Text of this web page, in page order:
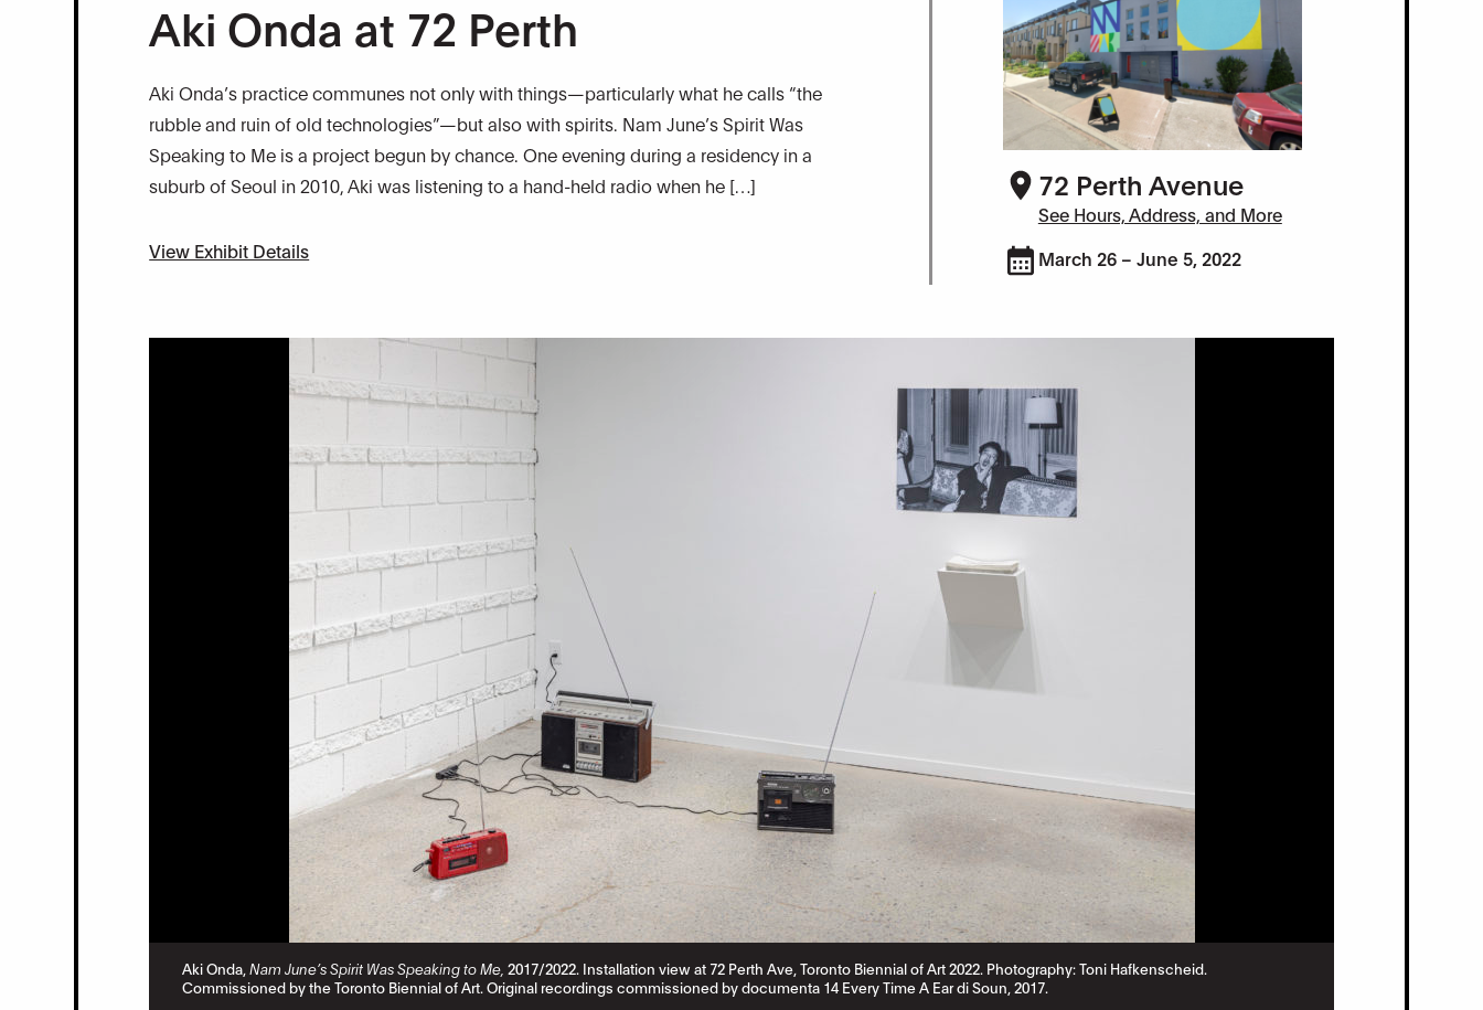
Aki Onda at 72 Perth
Aki Onda’s practice communes not only with things—particularly what he calls “the
rubble and ruin of old technologies”—but also with spirits. Nam June’s Spirit Was
Speaking to Me is a project begun by chance. One evening during a residency in a
suburb of Seoul in 2010, Aki was listening to a hand-held radio when he […]
View Exhibit Details
72 Perth Avenue
See Hours, Address, and More
March 26 – June 5, 2022
Aki Onda,Nam June’s Spirit Was Speaking to Me, 2017/2022. Installation view at 72 Perth Ave, Toronto Biennial of Art 2022. Photography: Toni Hafkenscheid.
Commissioned by the Toronto Biennial of Art. Original recordings commissioned by documenta 14 Every Time A Ear di Soun, 2017.